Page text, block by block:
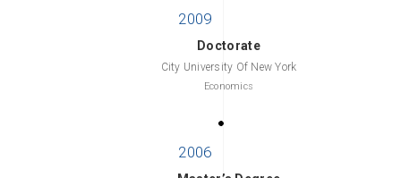
Doctorate
City University Of New York
Economics